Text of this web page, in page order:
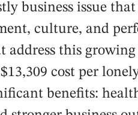
business issue
culture, and
address this
cost per
benefits: